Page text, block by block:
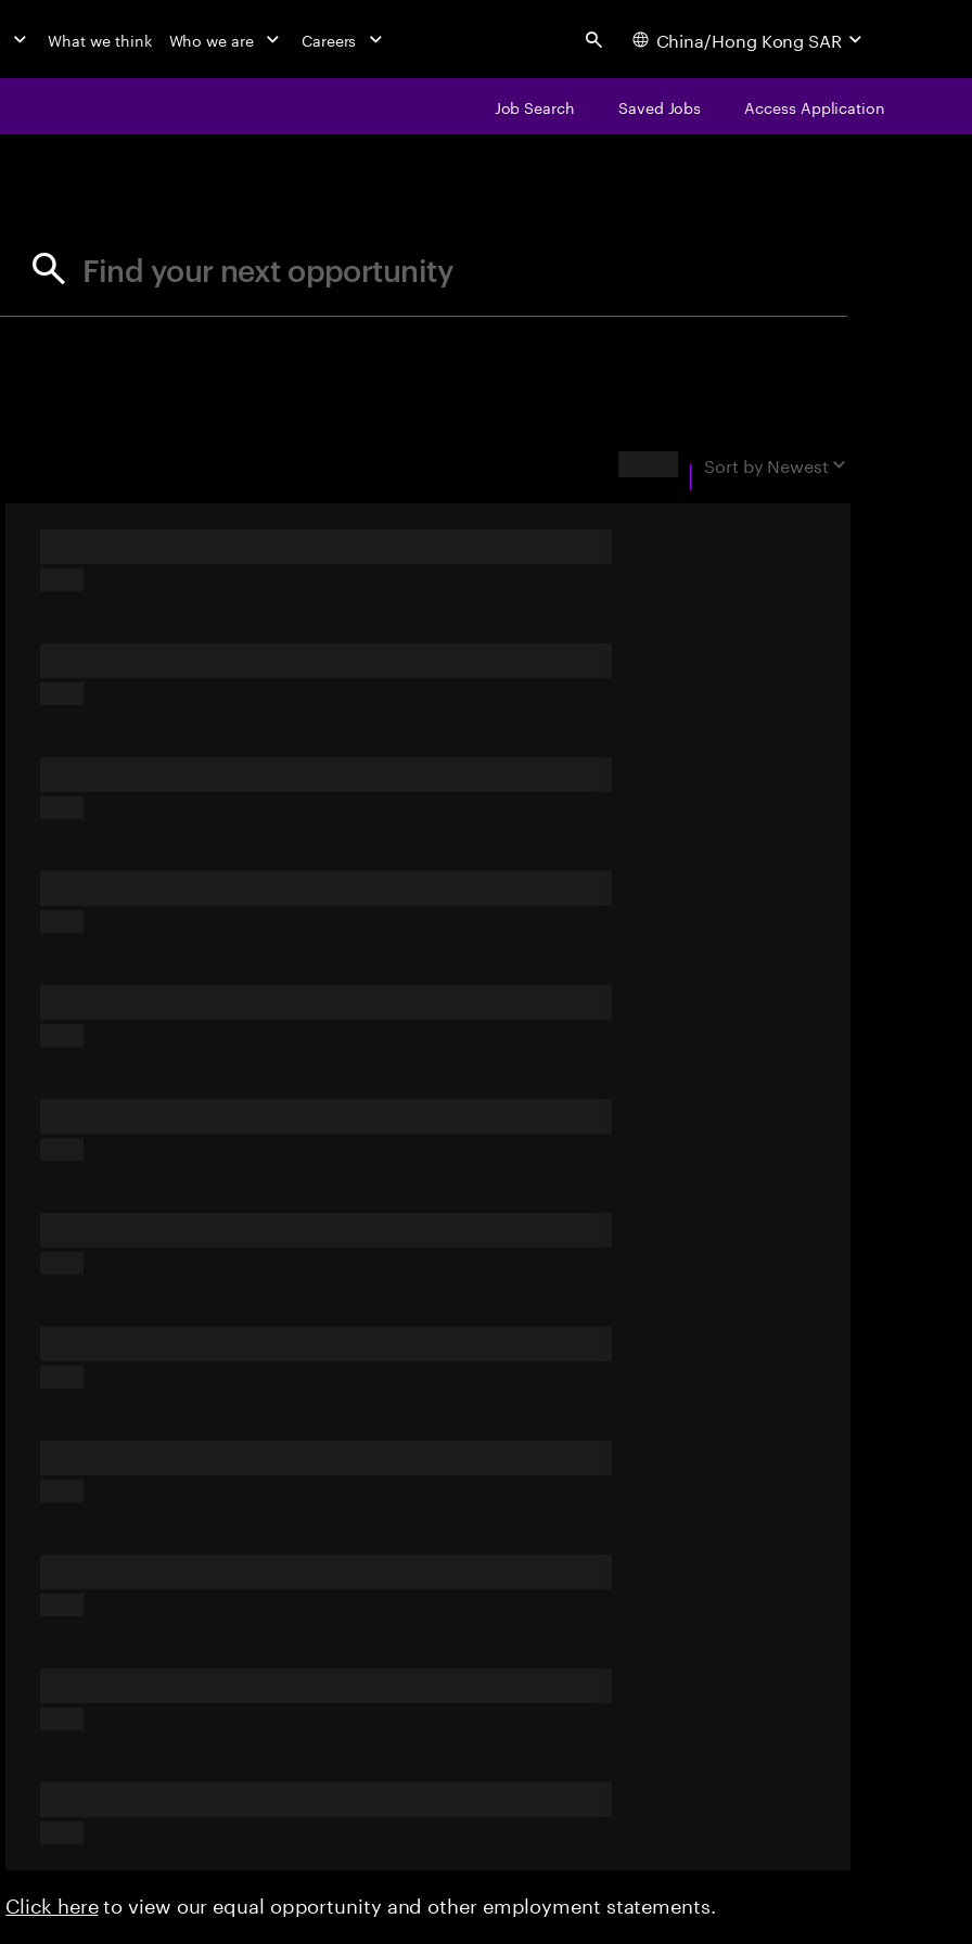
What we think Who we are Careers Search China/Hong Kong SAR
Job Search Saved Jobs Access Application
Find your next opportunity
Sort by Newest
Click hereto view our equal opportunity and other employment statements.